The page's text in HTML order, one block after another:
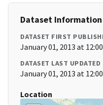
Dataset Information
DATASET FIRST
January 01, 2013 at
DATASET LAST UPDATED
January 01, 2013 at
Location